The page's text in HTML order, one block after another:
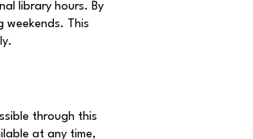
library hours. By
weekends. This
through this
at any time,